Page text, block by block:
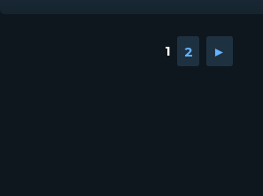
1 2 ►